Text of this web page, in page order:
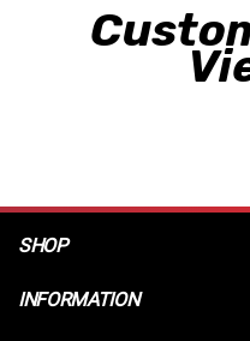
SHOP
INFORMATION